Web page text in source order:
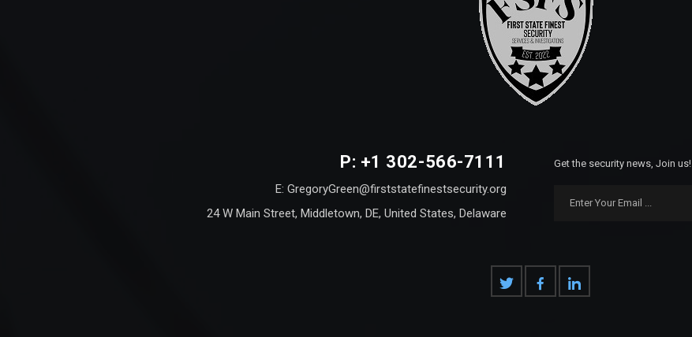
P: +1 302-566-7111
E: GregoryGreen@firststatefinestsecurity.org
24 W Main Street, Middletown, DE, United States, Delaware
Get the security news, Join us!